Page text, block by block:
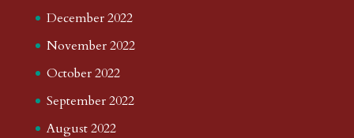
December 2022
November 2022
October 2022
September 2022
August 2022